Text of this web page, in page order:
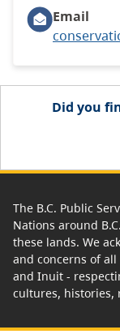
Email
Did you
The B.C. Public
Nations around
these lands. We
and concerns of
and Inuit -
cultures, histories,